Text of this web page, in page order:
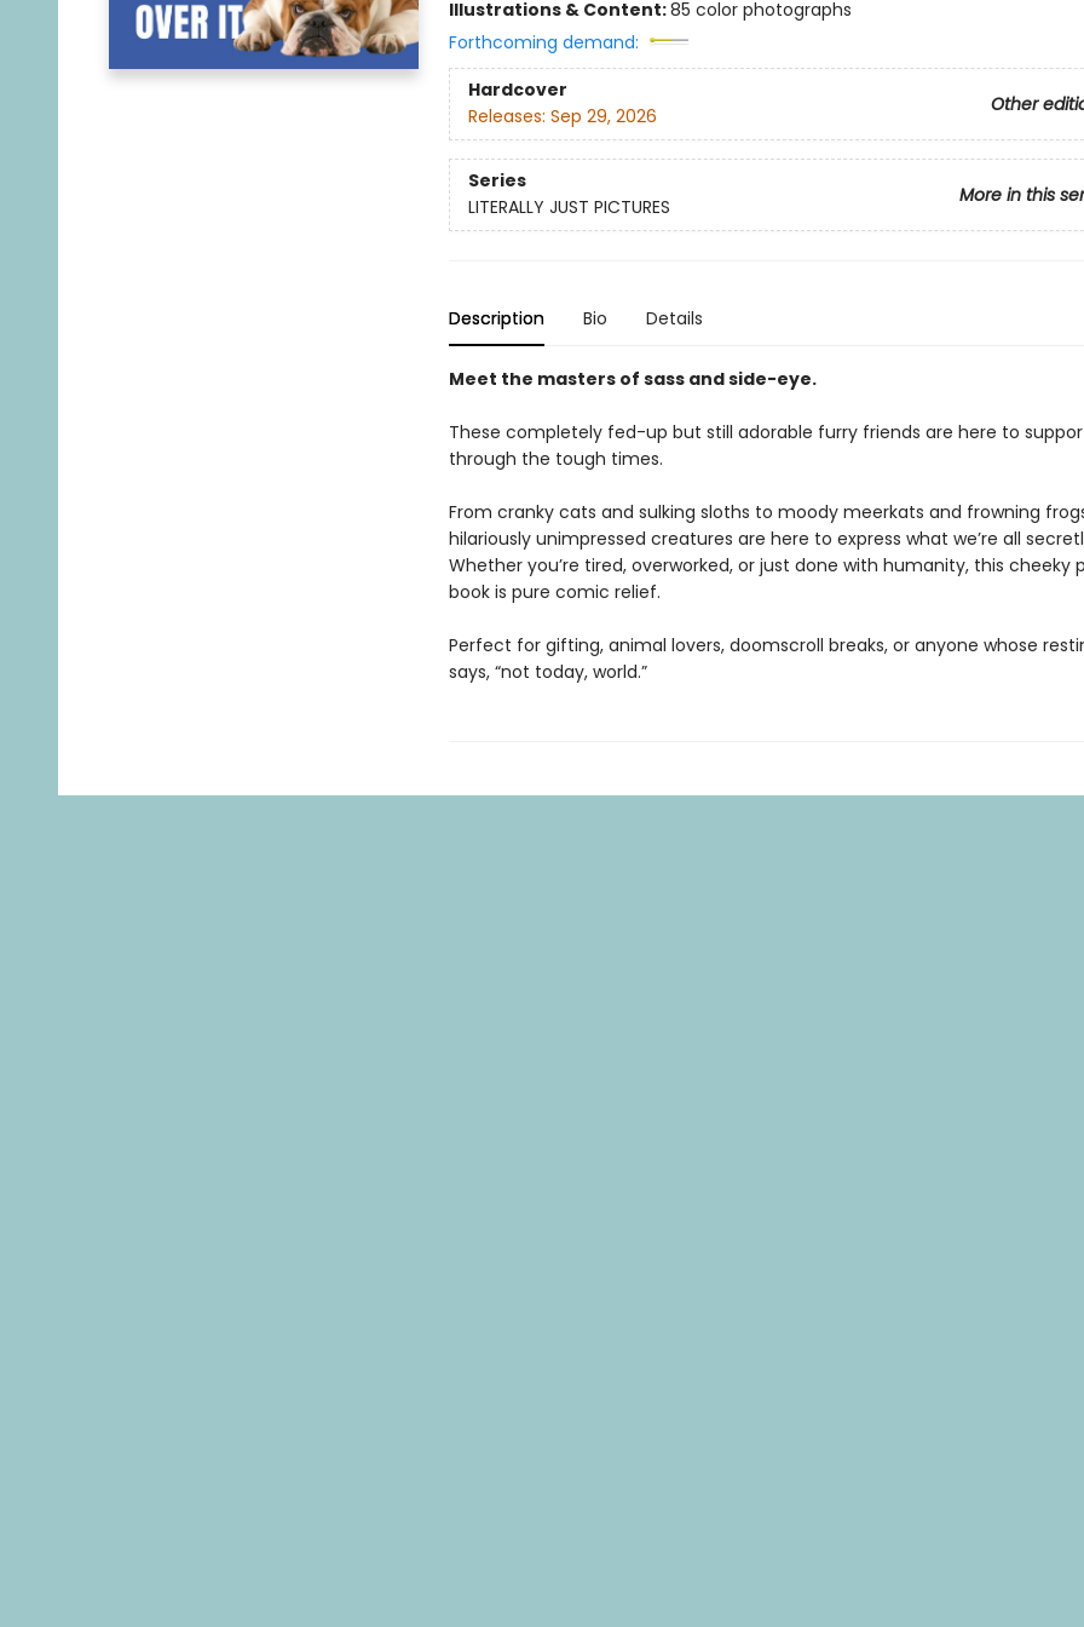
Illustrations & Content:85 color photographs
Forthcoming demand:
Hardcover
Other
Releases: Sep 29, 2026
Series
More in this
LITERALLY JUST PICTURES
Description Bio Details
Meet the masters of sass and side-eye.
These completely fed-up but still adorable furry friends are here to
through the tough times.
From cranky cats and sulking sloths to moody meerkats and frowning
hilariously unimpressed creatures are here to express what we’re all
Whether you’re tired, overworked, or just done with humanity, this cheeky
book is pure comic relief.
Perfect for gifting, animal lovers, doomscroll breaks, or anyone whose
says, “not today, world.”